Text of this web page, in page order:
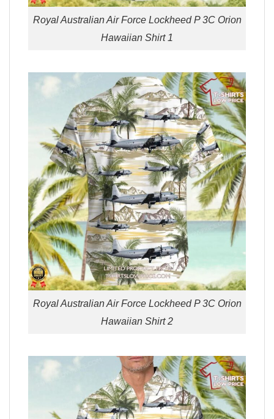
Royal Australian Air Force Lockheed P 3C Orion
Hawaiian Shirt 1
Royal Australian Air Force Lockheed P 3C Orion
Hawaiian Shirt 2